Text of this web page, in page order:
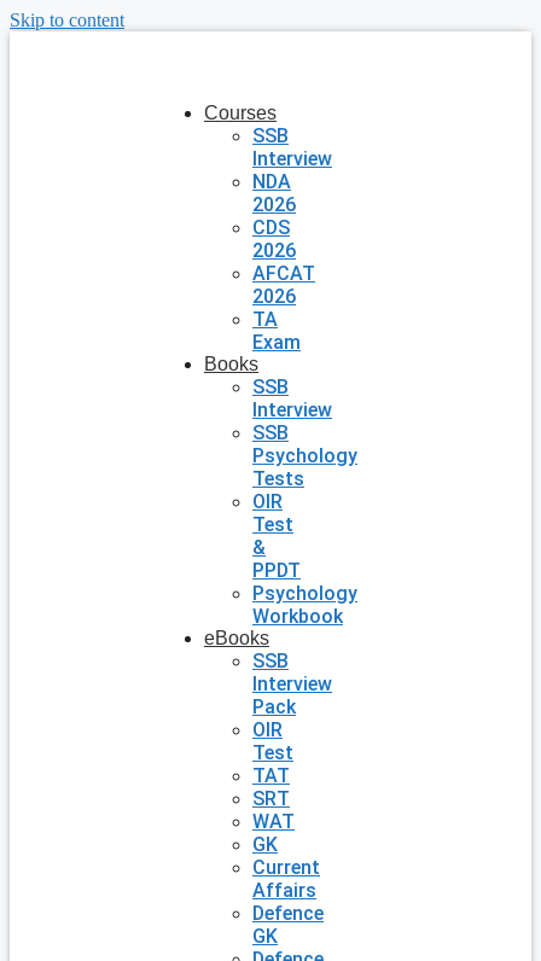
Skip to content
Courses
SSB
Interview
NDA
2026
CDS
2026
AFCAT
2026
TA
Exam
Books
SSB
Interview
SSB
Psychology
Tests
OIR
Test
&
PPDT
Psychology
Workbook
eBooks
SSB
Interview
Pack
OIR
Test
TAT
SRT
WAT
GK
Current
Affairs
Defence
GK